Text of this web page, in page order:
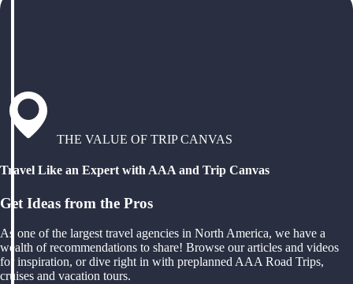
THE VALUE OF TRIP CANVAS
Travel Like an Expert with AAA and Trip Canvas
Get Ideas from the Pros
As one of the largest travel agencies in North America, we have a
wealth of recommendations to share! Browse our articles and videos
for inspiration, or dive right in with preplanned AAA Road Trips,
cruises and vacation tours.